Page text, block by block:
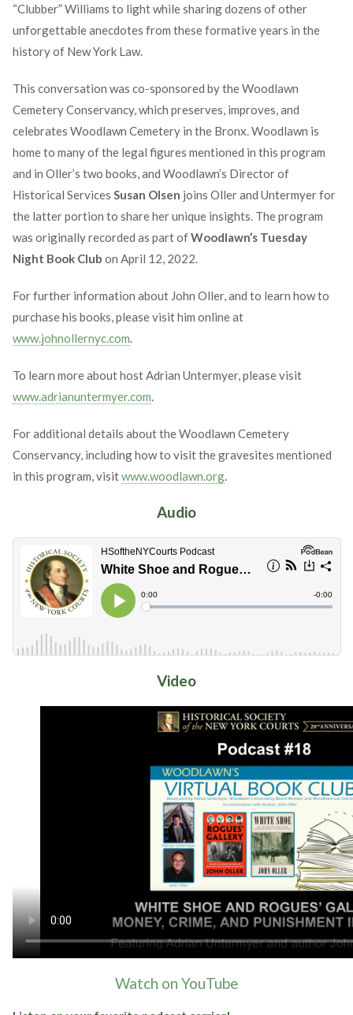
“Clubber” Williams to light while sharing dozens of other
unforgettable anecdotes from these formative years in the
history of New York Law.
This conversation was co-sponsored by the Woodlawn
Cemetery Conservancy, which preserves, improves, and
celebrates Woodlawn Cemetery in the Bronx. Woodlawn is
home to many of the legal figures mentioned in this program
and in Oller’s two books, and Woodlawn’s Director of
Historical Services Susan Olsen joins Oller and Untermyer for
the latter portion to share her unique insights. The program
was originally recorded as part ofWoodlawn’s Tuesday
Night Book Club on April 12, 2022.
For further information about John Oller, and to learn how to
purchase his books, please visit him online at
www.johnollernyc.com.
To learn more about host Adrian Untermyer, please visit
www.adrianuntermyer.com.
For additional details about the Woodlawn Cemetery
Conservancy, including how to visit the gravesites mentioned
in this program, visitwww.woodlawn.org.
Audio
Video
Watch on YouTube